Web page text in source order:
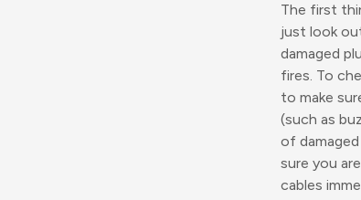
The first
just look
damaged
fires. To
to make
(such as
of
sure you
cables